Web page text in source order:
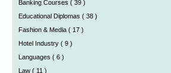
Banking Courses (39 )
Educational Diplomas (38 )
Fashion & Media(17 )
Hotel Industry(9 )
Languages (6 )
Law(11 )